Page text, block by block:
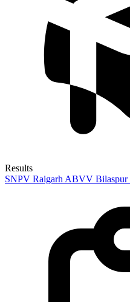
Results
SNPV Raigarh ABVV Bilaspur